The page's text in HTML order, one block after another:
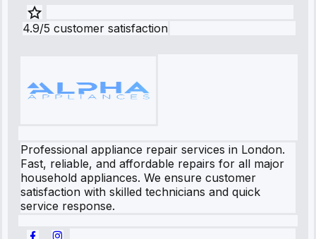
4.9/5 customer satisfaction
Professional appliance repair services in London.
Fast, reliable, and affordable repairs for all major
household appliances. We ensure customer
satisfaction with skilled technicians and quick
service response.